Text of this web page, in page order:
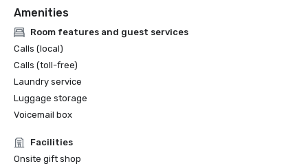
Amenities
Room features and guest services
Calls (local)
Calls (toll-free)
Laundry service
Luggage storage
Voicemail box
Facilities
Onsite gift shop